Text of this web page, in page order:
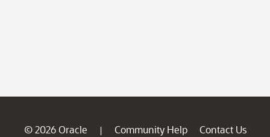
© 2026 Oracle | Community Help
Contact Us